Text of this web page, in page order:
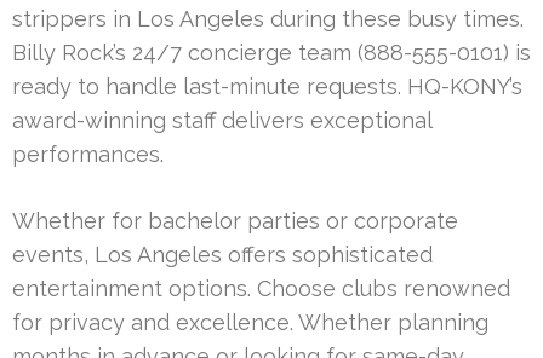
strippers in Los Angeles during these busy times.
Billy Rock’s 24/7 concierge team (888-555-0101) is
ready to handle last-minute requests. HQ-KONY’s
award-winning staff delivers exceptional
performances.
Whether for bachelor parties or corporate
events, Los Angeles offers sophisticated
entertainment options. Choose clubs renowned
for privacy and excellence. Whether planning